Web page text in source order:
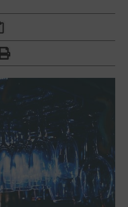
TO FACEBOOK
PAGE TO X
THIS PAGE VIA EMAIL
this page to clipboard
to Print